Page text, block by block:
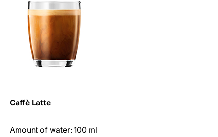
Caffè Latte
Amount of water: 100 ml